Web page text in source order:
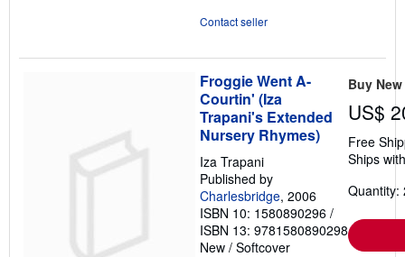
Contact seller
Froggie Went A-
Courtin' (Iza
Trapani's Extended
Nursery Rhymes)
Iza Trapani
Published by
Charlesbridge, 2006
ISBN 10: 1580890296 /
ISBN 13: 9781580890298
New / Softcover
Buy New
US$
Free
Ships
Quantity: